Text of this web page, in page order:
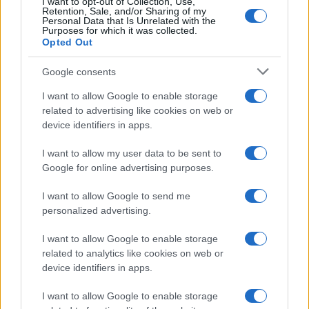
Retention, Sale, and/or Sharing of my
Personal Data that Is Unrelated with the
Purposes for which it was collected.
Opted Out
Google consents
I want to allow Google to enable storage
related to advertising like cookies on web or
device identifiers in apps.
I want to allow my user data to be sent to
Google for online advertising purposes.
I want to allow Google to send me
personalized advertising.
I want to allow Google to enable storage
related to analytics like cookies on web or
device identifiers in apps.
I want to allow Google to enable storage
1970 1980